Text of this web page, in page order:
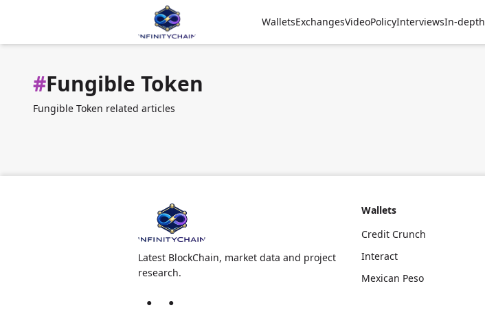
WalletsExchangesVideoPolicyInterviewsIn-depth
#Fungible Token
Fungible Token related articles
Latest BlockChain, market data and project
research.
● ●
Wallets
Credit Crunch
Interact
Mexican Peso